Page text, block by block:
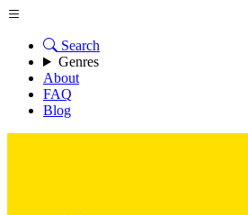
Search
Genres
About
FAQ
Blog